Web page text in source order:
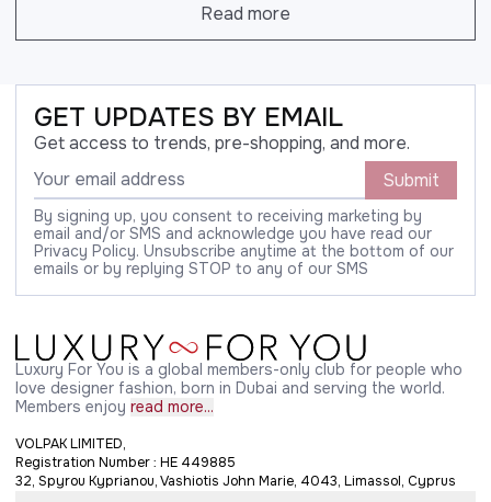
Read more
GET UPDATES BY EMAIL
Get access to trends, pre-shopping, and more.
Submit
By signing up, you consent to receiving marketing by
email and/or SMS and acknowledge you have read our
Privacy Policy. Unsubscribe anytime at the bottom of our
emails or by replying STOP to any of our SMS
Luxury For You is a global members-only club for people who
love designer fashion, born in Dubai and serving the world.
Members enjoy read more...
VOLPAK LIMITED,
Registration Number : HE 449885
32, Spyrou Kyprianou, Vashiotis John Marie, 4043, Limassol, Cyprus